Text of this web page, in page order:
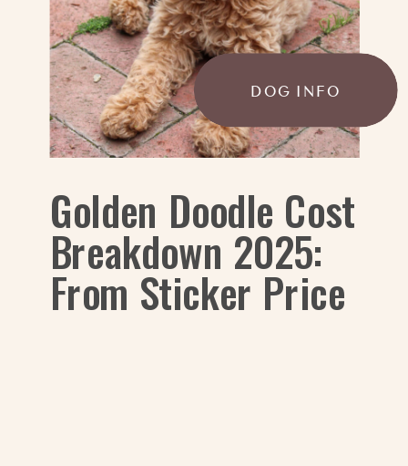
Golden Doodle Cost
Breakdown 2025:
From Sticker Price
DOG INFO